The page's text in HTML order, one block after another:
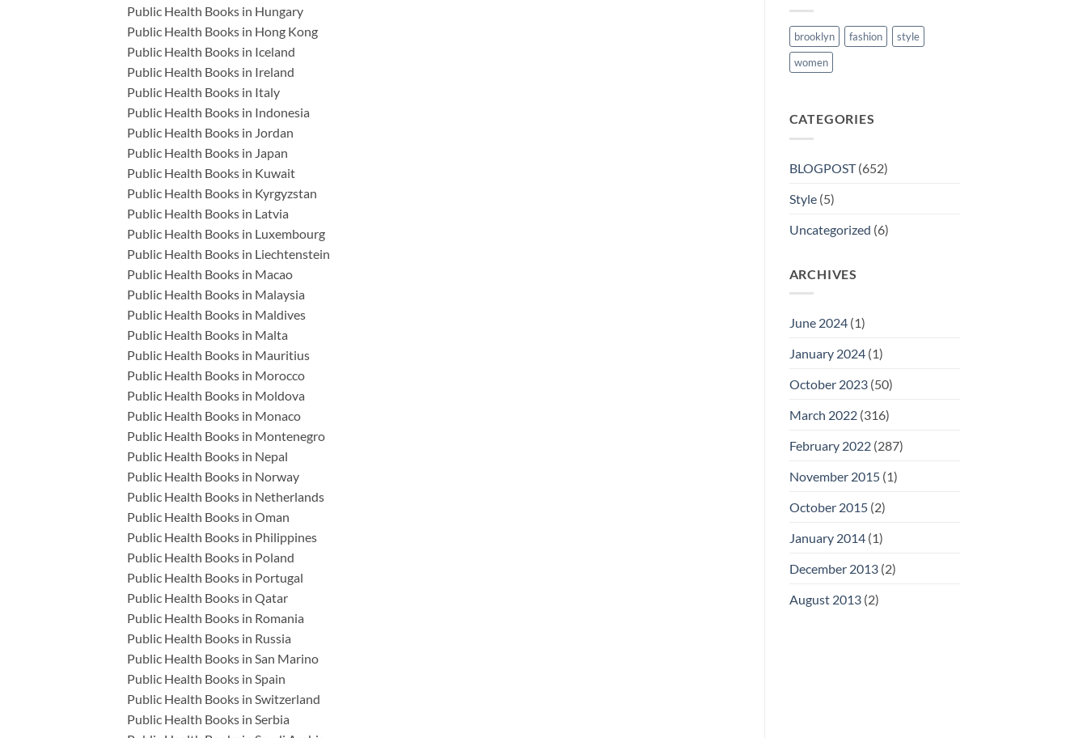
Public Health Books in Hungary
Public Health Books in Hong Kong
Public Health Books in Iceland
Public Health Books in Ireland
Public Health Books in Italy
Public Health Books in Indonesia
Public Health Books in Jordan
Public Health Books in Japan
Public Health Books in Kuwait
Public Health Books in Kyrgyzstan
Public Health Books in Latvia
Public Health Books in Luxembourg
Public Health Books in Liechtenstein
Public Health Books in Macao
Public Health Books in Malaysia
Public Health Books in Maldives
Public Health Books in Malta
Public Health Books in Mauritius
Public Health Books in Morocco
Public Health Books in Moldova
Public Health Books in Monaco
Public Health Books in Montenegro
Public Health Books in Nepal
Public Health Books in Norway
Public Health Books in Netherlands
Public Health Books in Oman
Public Health Books in Philippines
Public Health Books in Poland
Public Health Books in Portugal
Public Health Books in Qatar
Public Health Books in Romania
Public Health Books in Russia
Public Health Books in San Marino
Public Health Books in Spain
Public Health Books in Switzerland
Public Health Books in Serbia
brooklyn fashion
style
women
CATEGORIES
BLOGPOST(652)
Style(5)
Uncategorized (6)
ARCHIVES
June 2024(1)
January 2024(1)
October 2023(50)
March 2022(316)
February 2022(287)
November 2015(1)
October 2015(2)
January 2014(1)
December 2013(2)
August 2013(2)